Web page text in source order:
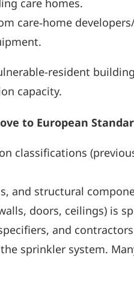
care‑home
resident
capacity.
to European
classifications
and structural
doors, ceilings) is
and
sprinkler system.